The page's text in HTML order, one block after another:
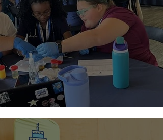
Paging Doctor Jordyn!